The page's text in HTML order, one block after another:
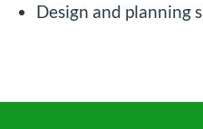
Design and planning